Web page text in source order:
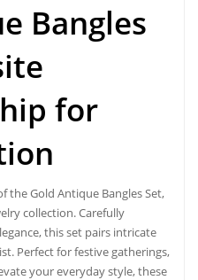
Bangles
for
theGold Antique Bangles Set,
collection. Carefully
this set pairs intricate
Perfect for festive gatherings,
your everyday style, these